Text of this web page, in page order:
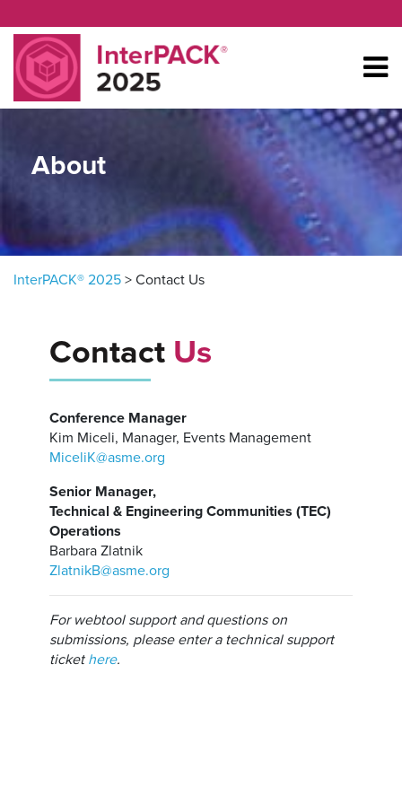
About
InterPACK® 2025 > Contact Us
Contact Us
Conference Manager
Kim Miceli, Manager, Events Management
MiceliK@asme.org
Senior Manager,
Technical & Engineering Communities (TEC)
Operations
Barbara Zlatnik
ZlatnikB@asme.org
For webtool support and questions on
submissions, please enter a technical support
ticket here.